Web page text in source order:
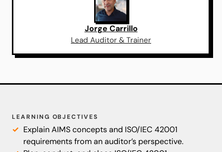
Jorge Carrillo
Lead Auditor & Trainer
LEARNING OBJECTIVES
Explain AIMS concepts and ISO/IEC 42001
requirements from an auditor’s perspective.